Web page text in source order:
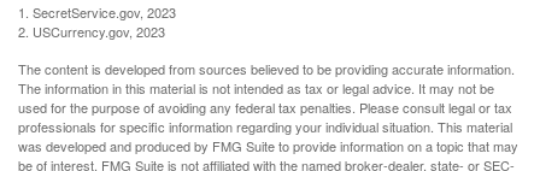
1. SecretService.gov, 2023
2. USCurrency.gov, 2023
The content is developed from sources believed to be providing accurate information.
The information in this material is not intended as tax or legal advice. It may not be
used for the purpose of avoiding any federal tax penalties. Please consult legal or tax
professionals for specific information regarding your individual situation. This material
was developed and produced by FMG Suite to provide information on a topic that may
be of interest. FMG Suite is not affiliated with the named broker-dealer, state- or SEC-